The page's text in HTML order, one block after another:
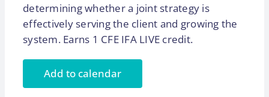
determining whether a joint strategy is
effectively serving the client and growing the
system. Earns 1 CFE IFA LIVE credit.
Add to calendar